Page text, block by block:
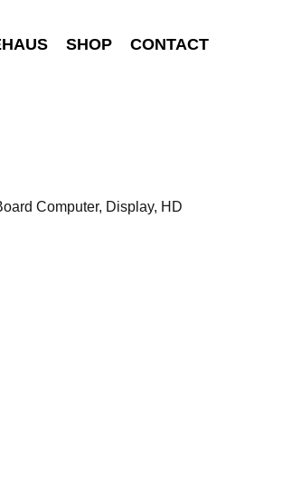
SHOP CONTACT
Computer, Display, HD